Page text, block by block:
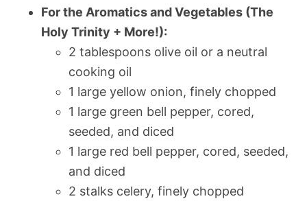
For the Aromatics and Vegetables (The
Holy Trinity + More!):
2 tablespoons olive oil or a neutral
cooking oil
1 large yellow onion, finely chopped
1 large green bell pepper, cored,
seeded, and diced
1 large red bell pepper, cored, seeded,
and diced
2 stalks celery, finely chopped